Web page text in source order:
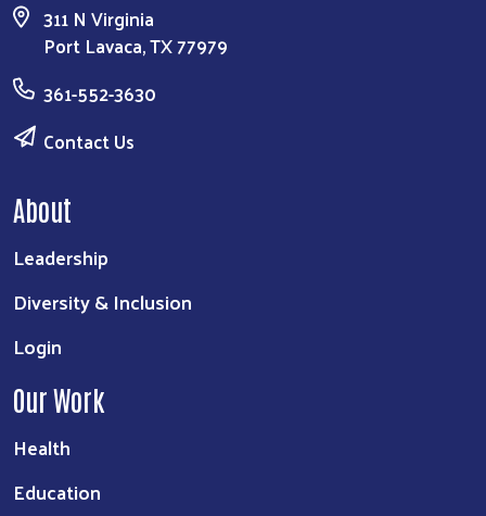
311 N Virginia
Port Lavaca, TX 77979
361-552-3630
Contact Us
About
Leadership
Diversity & Inclusion
Login
Our Work
Health
Education